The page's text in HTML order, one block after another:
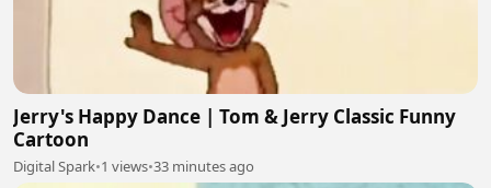
Jerry's Happy Dance | Tom & Jerry Classic Funny
Cartoon
Digital Spark•1 views•33 minutes ago